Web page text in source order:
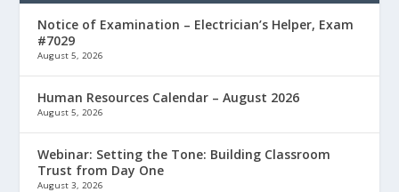
Notice of Examination – Electrician’s Helper, Exam
#7029
August 5, 2026
Human Resources Calendar – August 2026
August 5, 2026
Webinar: Setting the Tone: Building Classroom
Trust from Day One
August 3, 2026